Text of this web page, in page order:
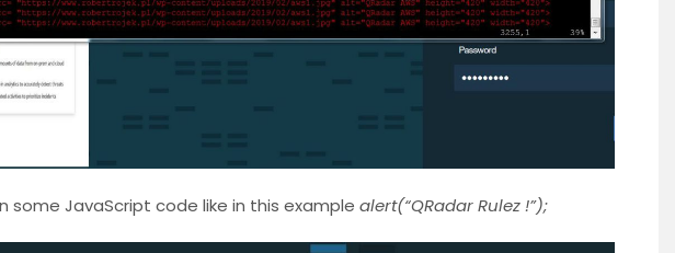
some JavaScript code like in this example alert(“QRadar Rulez !”);